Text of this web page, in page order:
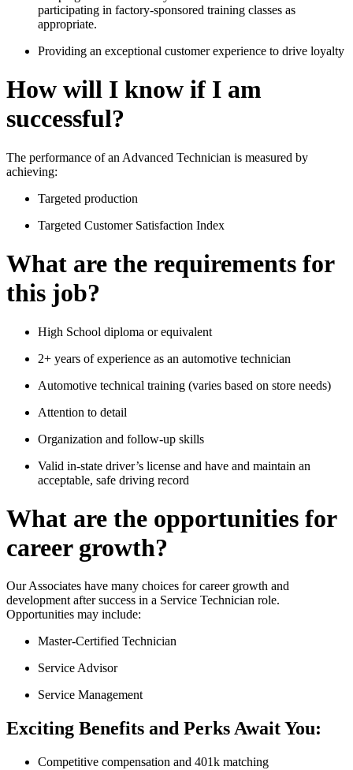
participating in factory-sponsored training classes as
appropriate.
Providing an exceptional customer experience to drive loyalty
How will I know if I am
successful?
The performance of an Advanced Technician is measured by
achieving:
Targeted production
Targeted Customer Satisfaction Index
What are the requirements for
this job?
High School diploma or equivalent
2+ years of experience as an automotive technician
Automotive technical training (varies based on store needs)
Attention to detail
Organization and follow-up skills
Valid in-state driver’s license and have and maintain an
acceptable, safe driving record
What are the opportunities for
career growth?
Our Associates have many choices for career growth and
development after success in a Service Technician role.
Opportunities may include:
Master-Certified Technician
Service Advisor
Service Management
Exciting Benefits and Perks Await You:
Competitive compensation and 401k matching